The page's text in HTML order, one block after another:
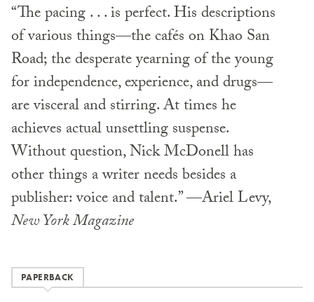
“The pacing . . . is perfect. His descriptions
of various things—the cafés on Khao San
Road; the desperate yearning of the young
for independence, experience, and drugs—
are visceral and stirring. At times he
achieves actual unsettling suspense.
Without question, Nick McDonell has
other things a writer needs besides a
publisher: voice and talent.” —Ariel Levy,
New York Magazine
PAPERBACK